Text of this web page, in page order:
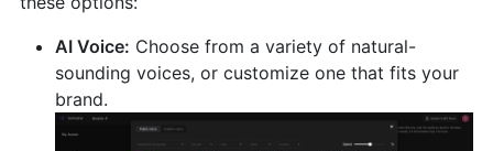
AI Voice: Choose from a variety of natural-
sounding voices, or customize one that fits your
brand.